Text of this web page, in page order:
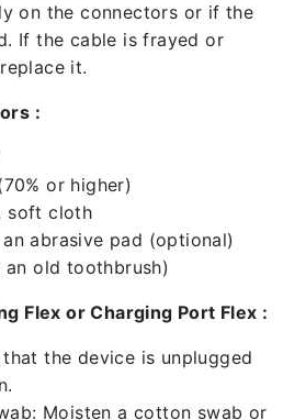
on the connectors or if the
If the cable is frayed or
it.
:
or higher)
soft cloth
abrasive pad (optional)
old toothbrush)
Flex or Charging Port Flex :
the device is unplugged
Moisten a cotton swab or